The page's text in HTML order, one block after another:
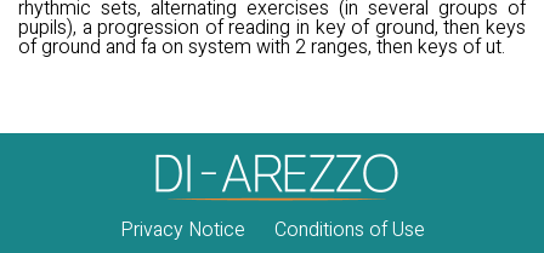
rhythmic sets, alternating exercises (in several groups of
pupils), a progression of reading in key of ground, then keys
of ground and fa on system with 2 ranges, then keys of ut.
Privacy Notice Conditions of Use